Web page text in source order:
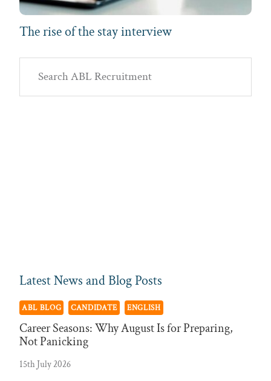
The rise of the stay interview
Primary
Sidebar
ABL
Recruitment
Latest News and Blog Posts
ABL BLOG CANDIDATE ENGLISH
Career Seasons: Why August Is for Preparing,
Not Panicking
15th July 2026